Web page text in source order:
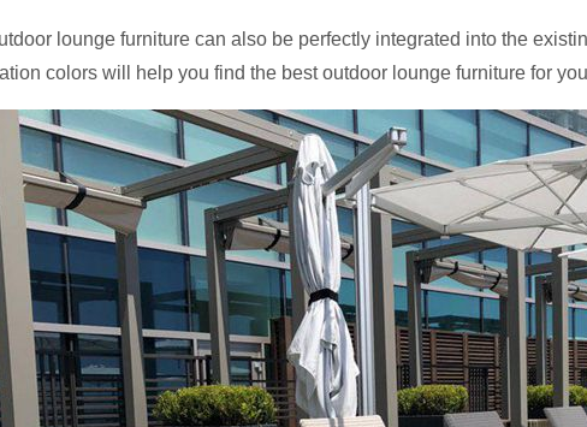
lounge furniture can also be perfectly integrated into the
colors will help you find the best outdoor lounge furniture for